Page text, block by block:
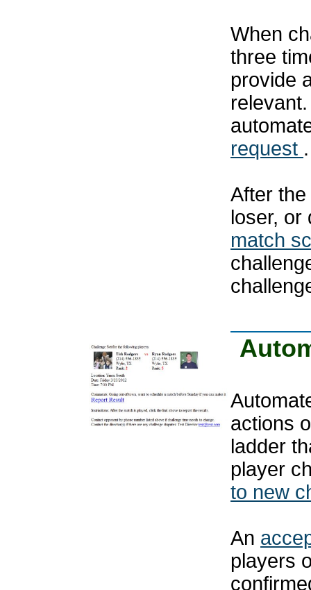
When
three
provide
request .
After
loser, or
match
actions
ladder
player
to new
An
players